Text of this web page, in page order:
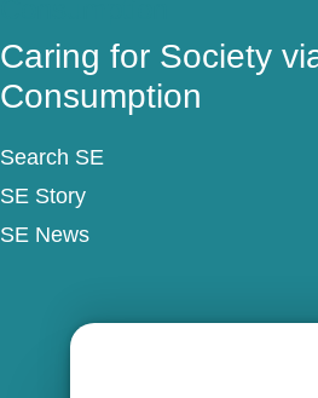
Caring for Society
Consumption
Search SE
SE Story
SE News